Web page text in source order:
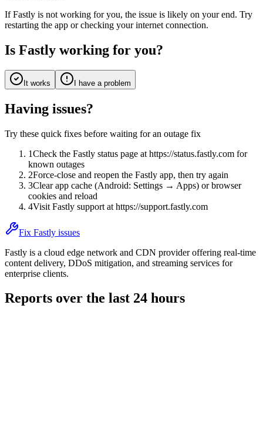
If Fastly is not working for you, the issue is likely on your end. Try
restarting the app or checking your internet connection.
Is Fastly working for you?
It works I have a problem
Having issues?
Try these quick fixes before waiting for an outage fix
1Check the Fastly status page at https://status.fastly.com for
known outages
2Force-close and reopen the Fastly app, then try again
3Clear app cache (Android: Settings → Apps) or browser
cookies and reload
4Visit Fastly support at https://support.fastly.com
Fix Fastly issues
Fastly is a cloud edge network and CDN provider offering real-time
content delivery, DDoS mitigation, and streaming services for
enterprise clients.
Reports over the last 24 hours